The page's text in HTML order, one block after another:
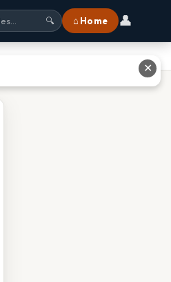
🔍 ⌂ Home 👤
✕